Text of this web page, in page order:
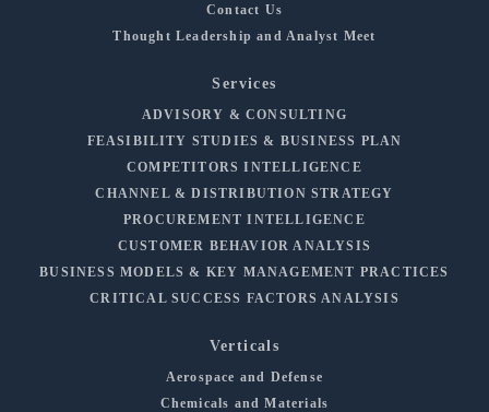
Contact Us
Thought Leadership and Analyst Meet
Services
ADVISORY & CONSULTING
FEASIBILITY STUDIES & BUSINESS PLAN
COMPETITORS INTELLIGENCE
CHANNEL & DISTRIBUTION STRATEGY
PROCUREMENT INTELLIGENCE
CUSTOMER BEHAVIOR ANALYSIS
BUSINESS MODELS & KEY MANAGEMENT PRACTICES
CRITICAL SUCCESS FACTORS ANALYSIS
Verticals
Aerospace and Defense
Chemicals and Materials